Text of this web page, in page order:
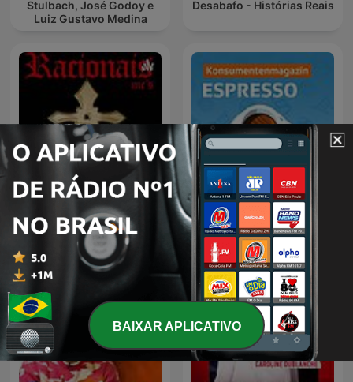
Stulbach, José Godoy e
Luiz Gustavo Medina
Desabafo - Histórias Reais
Racionais Espresso
BAIXAR APLICATIVO